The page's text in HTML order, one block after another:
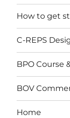
How to get
C-REPS
BPO Course
BOV
Home